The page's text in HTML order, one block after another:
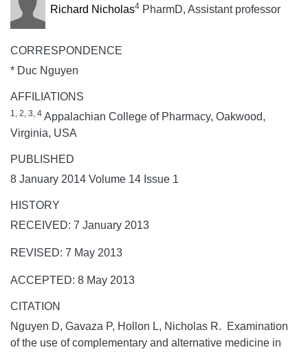
Richard Nicholas4PharmD, Assistant professor
CORRESPONDENCE
* Duc Nguyen
AFFILIATIONS
1, 2, 3, 4 Appalachian College of Pharmacy, Oakwood,
Virginia, USA
PUBLISHED
8 January 2014 Volume 14 Issue 1
HISTORY
RECEIVED: 7 January 2013
REVISED: 7 May 2013
ACCEPTED: 8 May 2013
CITATION
Nguyen D, Gavaza P, Hollon L, Nicholas R. Examination
of the use of complementary and alternative medicine in